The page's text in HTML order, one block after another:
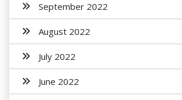
September 2022
August 2022
July 2022
June 2022